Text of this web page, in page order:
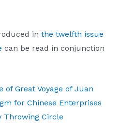
in the twelfth issue
can be read in conjunction
of Great Voyage of Juan
for Chinese Enterprises
Throwing Circle